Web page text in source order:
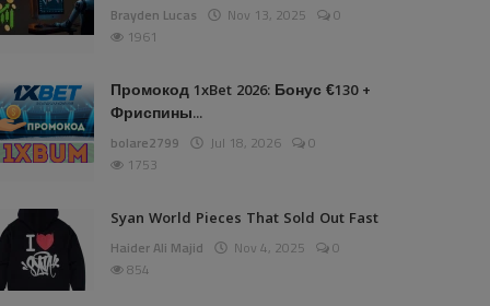
Brayden Lucas Nov 13, 2025
0
1961
Промокод 1xBet 2026: Бонус €130 +
Фриспины...
bolare2799 Jul 18, 2026
0
1753
Syan World Pieces That Sold Out Fast
Haider Ali Majid Nov 4, 2025
0
854